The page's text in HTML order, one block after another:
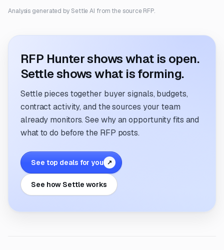
Analysis generated by Settle AI from the source RFP.
RFP Hunter shows what is open.
Settle shows what is forming.
Settle pieces together buyer signals, budgets,
contract activity, and the sources your team
already monitors. See why an opportunity fits and
what to do before the RFP posts.
See top deals for you ↗
See how Settle works